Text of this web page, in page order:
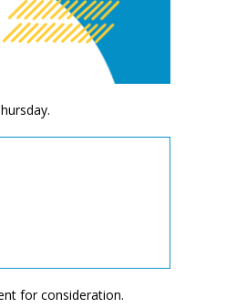
for consideration.